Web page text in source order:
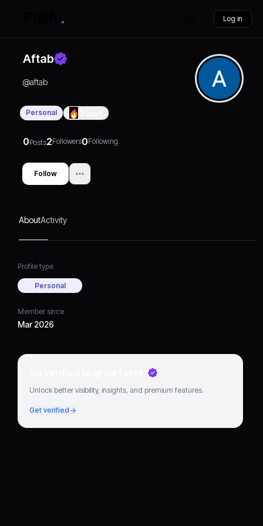
Log in
Aftab
@aftab
Personal
0Posts2Followers0Following
Follow
AboutActivity
Profile type
Personal
Member since
Mar 2026
Go verified to grow faster
Unlock better visibility, insights, and premium features.
Get verified